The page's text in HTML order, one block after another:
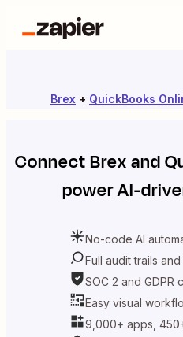
Brex + QuickBooks
ConnectBrexand
power AI-
No-code AI
Full audit trails
SOC 2 and GDPR
Easy visual
9,000+ apps,